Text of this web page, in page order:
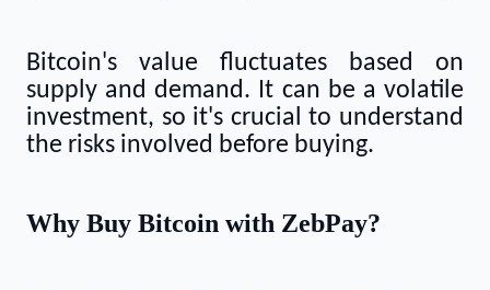
Bitcoin's value fluctuates based on
supply and demand. It can be a volatile
investment, so it's crucial to understand
the risks involved before buying.
Why Buy Bitcoin with ZebPay?